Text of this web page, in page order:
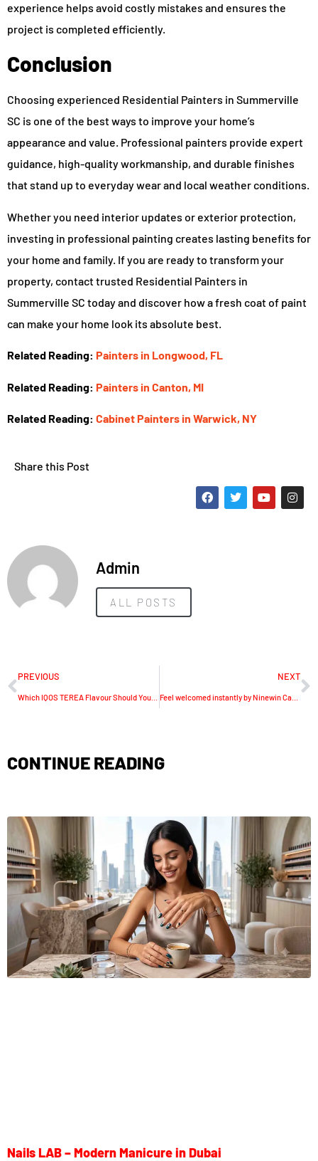
experience helps avoid costly mistakes and ensures the
project is completed efficiently.
Conclusion
Choosing experienced Residential Painters in Summerville
SC is one of the best ways to improve your home’s
appearance and value. Professional painters provide expert
guidance, high-quality workmanship, and durable finishes
that stand up to everyday wear and local weather conditions.
Whether you need interior updates or exterior protection,
investing in professional painting creates lasting benefits for
your home and family. If you are ready to transform your
property, contact trusted Residential Painters in
Summerville SC today and discover how a fresh coat of paint
can make your home look its absolute best.
Related Reading: Painters in Longwood, FL
Related Reading: Painters in Canton, MI
Related Reading: Cabinet Painters in Warwick, NY
Share this Post
Admin
ALL POSTS
PREVIOUS NEXT
Feel welcomed instantly by Ninewin Casino joining offers
CONTINUE READING
Nails LAB – Modern Manicure in Dubai